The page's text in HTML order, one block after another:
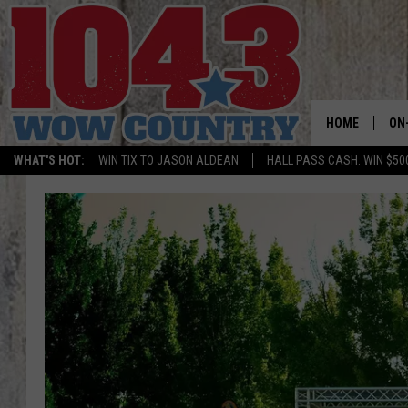
WHAT'S HOT: WIN TIX TO JASON ALDEAN HALL PASS CASH: WIN
HOME